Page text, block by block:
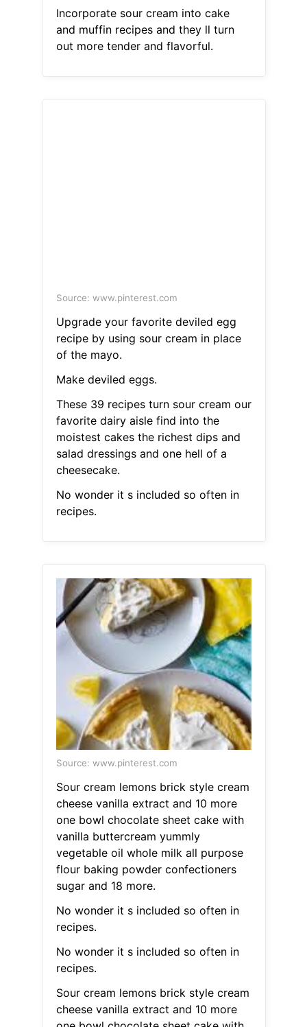
Incorporate sour cream into cake
and muffin recipes and they ll turn
out more tender and flavorful.
Source: www.pinterest.com
Upgrade your favorite deviled egg
recipe by using sour cream in place
of the mayo.
Make deviled eggs.
These 39 recipes turn sour cream our
favorite dairy aisle find into the
moistest cakes the richest dips and
salad dressings and one hell of a
cheesecake.
No wonder it s included so often in
recipes.
Source: www.pinterest.com
Sour cream lemons brick style cream
cheese vanilla extract and 10 more
one bowl chocolate sheet cake with
vanilla buttercream yummly
vegetable oil whole milk all purpose
flour baking powder confectioners
sugar and 18 more.
No wonder it s included so often in
recipes.
No wonder it s included so often in
recipes.
Sour cream lemons brick style cream
cheese vanilla extract and 10 more